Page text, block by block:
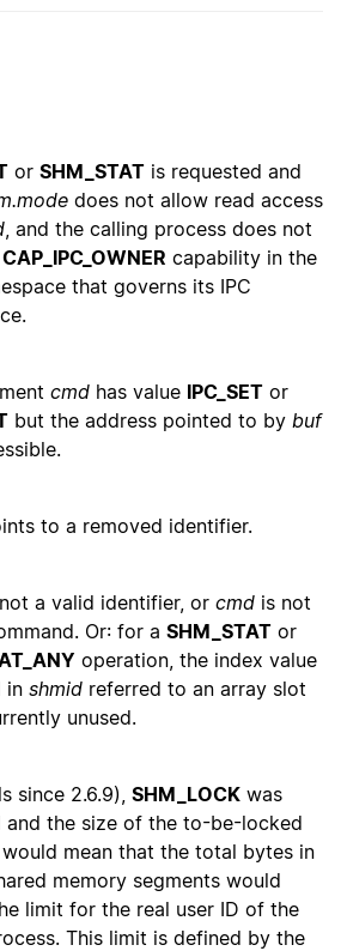
or SHM_STAT is requested and
does not allow read access
, and the calling process does not
CAP_IPC_OWNER capability in the
that governs its IPC
cmd has value IPC_SET or
but the address pointed to by buf
to a removed identifier.
a valid identifier, or cmd is not
Or: for a SHM_STAT or
operation, the index value
in shmid referred to an array slot
unused.
since 2.6.9), SHM_LOCK was
and the size of the to-be-locked
mean that the total bytes in
memory segments would
limit for the real user ID of the
This limit is defined by the